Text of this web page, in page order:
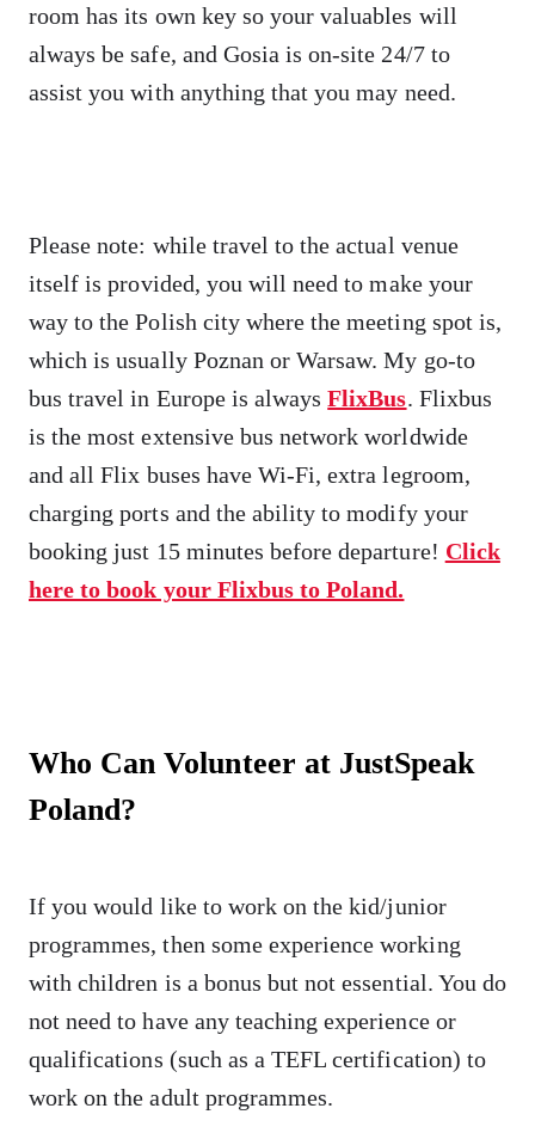
room has its own key so your valuables will
always be safe, and Gosia is on-site 24/7 to
assist you with anything that you may need.
Please note: while travel to the actual venue
itself is provided, you will need to make your
way to the Polish city where the meeting spot is,
which is usually Poznan or Warsaw. My go-to
bus travel in Europe is alwaysFlixBus. Flixbus
is the most extensive bus network worldwide
and all Flix buses have Wi-Fi, extra legroom,
charging ports and the ability to modify your
booking just 15 minutes before departure! Click
here to book your Flixbus to Poland.
Who Can Volunteer at JustSpeak
Poland?
If you would like to work on the kid/junior
programmes, then some experience working
with children is a bonus but not essential. You do
not need to have any teaching experience or
qualifications (such as a TEFL certification) to
work on the adult programmes.